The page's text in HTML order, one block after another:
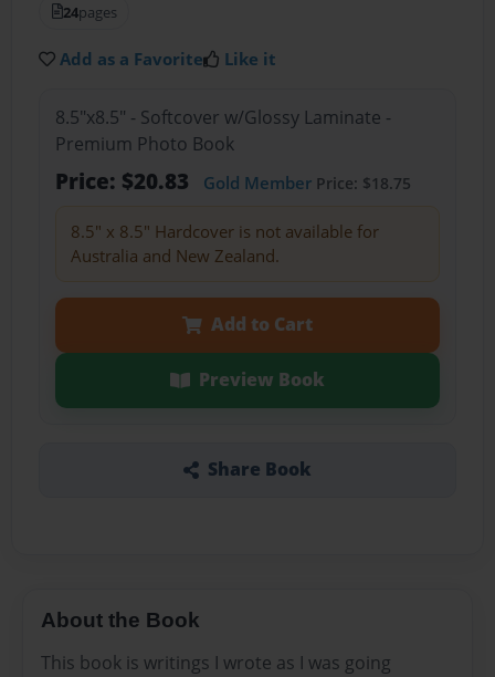
24pages
Add as a Favorite Like it
8.5"x8.5" - Softcover w/Glossy Laminate -
Premium Photo Book
Price: $20.83 Gold MemberPrice: $18.75
8.5" x 8.5" Hardcover is not available for
Australia and New Zealand.
Add to Cart
Preview Book
Share Book
About the Book
This book is writings I wrote as I was going